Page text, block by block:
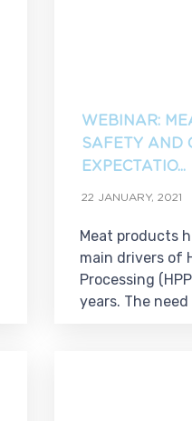
WEBINAR:
SAFETY AND
EXPECTATIO...
22 JANUARY, 2021
Meat products
main drivers of
Processing
years. The need